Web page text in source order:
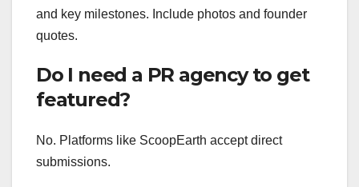
and key milestones. Include photos and founder
quotes.
Do I need a PR agency to get
featured?
No. Platforms like ScoopEarth accept direct
submissions.